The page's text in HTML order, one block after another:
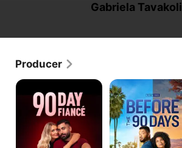
Gabriela Tavakoli
Producer
90
Fiancé
90
Day
Fiancé:
Before
the
90
Days